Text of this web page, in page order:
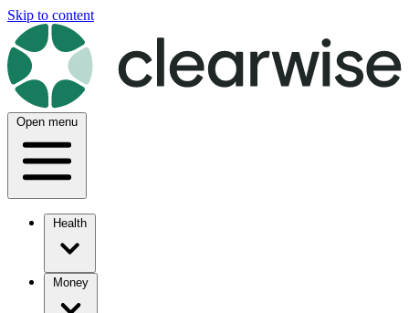
Skip to content
Open menu
Health
Money